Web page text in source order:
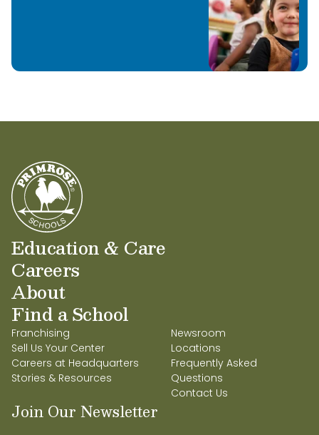
Education & Care
Careers
About
Find a School
Franchising
Sell Us Your Center
Careers at Headquarters
Stories & Resources
Newsroom
Locations
Frequently Asked
Questions
Contact Us
Join Our Newsletter